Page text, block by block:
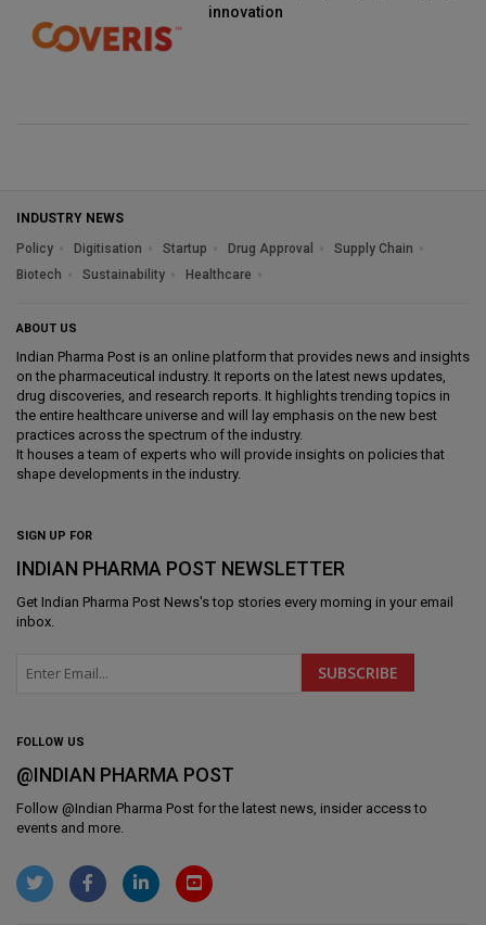
innovation
INDUSTRY NEWS
Policy
Digitisation Startup Drug Approval
Supply Chain
Biotech
Sustainability Healthcare
ABOUT US
Indian Pharma Post is an online platform that provides news and insights
on the pharmaceutical industry. It reports on the latest news updates,
drug discoveries, and research reports. It highlights trending topics in
the entire healthcare universe and will lay emphasis on the new best
practices across the spectrum of the industry.
It houses a team of experts who will provide insights on policies that
shape developments in the industry.
SIGN UP FOR
INDIAN PHARMA POST NEWSLETTER
Get Indian Pharma Post News's top stories every morning in your email
inbox.
FOLLOW US
@INDIAN PHARMA POST
Follow @Indian Pharma Post for the latest news, insider access to
events and more.